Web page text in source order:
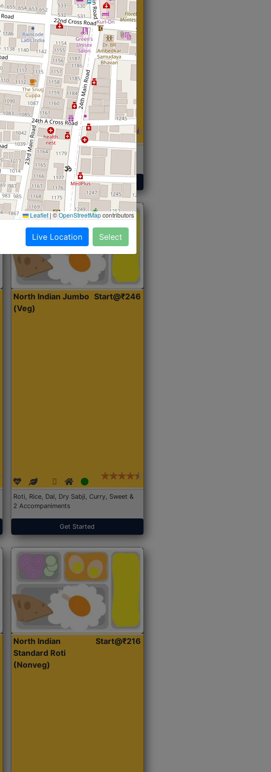
Roti,Dal, Dry Sabji, Curry &
Accompaniment
Get Started
North Indian Jumbo
(Veg)
Start@₹246
Roti, Rice, Dal, Dry Sabji, Curry, Sweet &
2 Accompaniments
Get Started
North Indian
Standard Roti
(Nonveg)
Start@₹216
Leaflet |©OpenStreetMapcontributors
Live Location Select